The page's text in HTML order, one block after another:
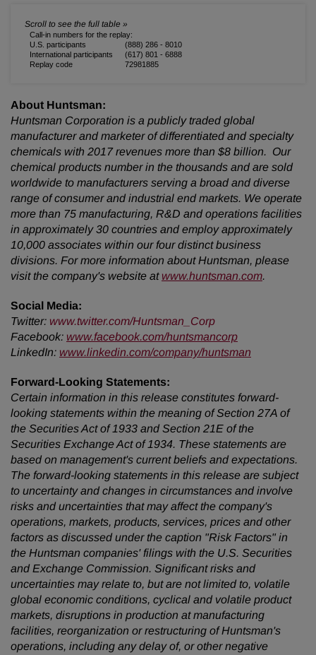
Call-in numbers for the replay:
U.S. participants
(888) 286 - 8010
International participants
(617) 801 - 6888
Replay code
72981885
About Huntsman:
Huntsman Corporation is a publicly traded global
manufacturer and marketer of differentiated and specialty
chemicals with 2017 revenues more than $8 billion. Our
chemical products number in the thousands and are sold
worldwide to manufacturers serving a broad and diverse
range of consumer and industrial end markets. We operate
more than 75 manufacturing, R&D and operations facilities
in approximately 30 countries and employ approximately
10,000 associates within our four distinct business
divisions. For more information about Huntsman, please
visit the company's website at www.huntsman.com.
Social Media:
Twitter: www.twitter.com/Huntsman_Corp
Facebook: www.facebook.com/huntsmancorp
LinkedIn: www.linkedin.com/company/huntsman
Forward-Looking Statements:
Certain information in this release constitutes forward-
looking statements within the meaning of Section 27A of
the Securities Act of 1933 and Section 21E of the
Securities Exchange Act of 1934. These statements are
based on management's current beliefs and expectations.
The forward-looking statements in this release are subject
to uncertainty and changes in circumstances and involve
risks and uncertainties that may affect the company's
operations, markets, products, services, prices and other
factors as discussed under the caption "Risk Factors" in
the Huntsman companies' filings with the U.S. Securities
and Exchange Commission. Significant risks and
uncertainties may relate to, but are not limited to, volatile
global economic conditions, cyclical and volatile product
markets, disruptions in production at manufacturing
facilities, reorganization or restructuring of Huntsman's
operations, including any delay of, or other negative